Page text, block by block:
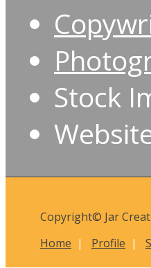
Stock
Copyright© Jar
Home | Profile |